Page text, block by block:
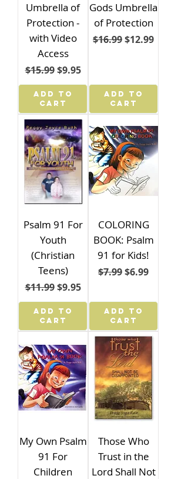
Umbrella of
Protection -
with Video
Access
Regular Price
$15.99 Sale Price
$9.95
ADD TO
CART
Gods Umbrella
of Protection
Regular Price
$16.99Sale Price
$12.99
ADD TO
CART
Psalm 91 For
Youth
(Christian
Teens)
Regular Price
$11.99 Sale Price
$9.95
ADD TO
CART
COLORING
BOOK: Psalm
91 for Kids!
Regular Price
$7.99Sale Price
$6.99
ADD TO
CART
My Own Psalm
91 For
Children
Those Who
Trust in the
Lord Shall Not